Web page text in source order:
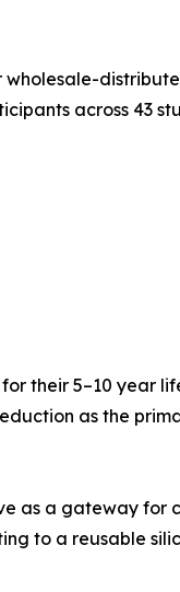
wholesale-
across 43
for their 5–10
as the
as a gateway
to a reusable